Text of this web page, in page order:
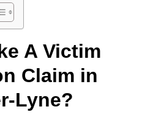
A Victim
Claim in
Lyne?